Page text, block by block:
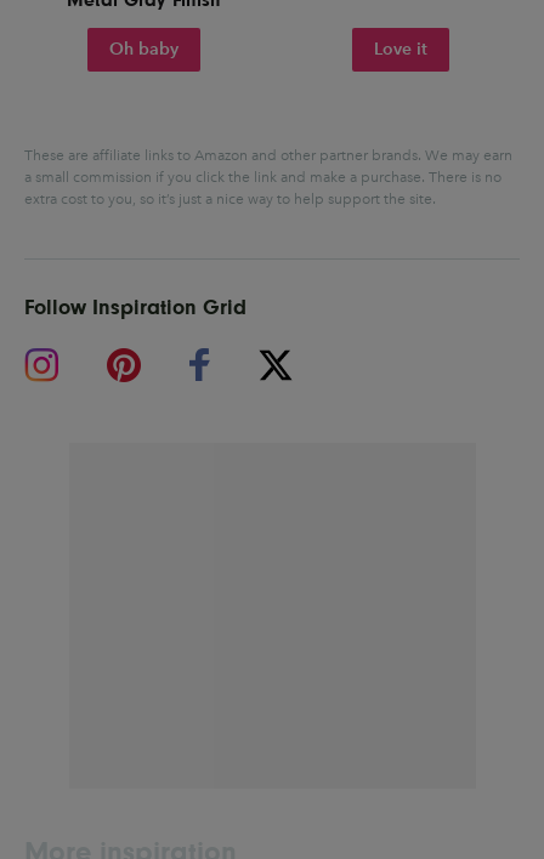
Oh baby Love it
These are affiliate links to Amazon and other partner brands. We may earn
a small commission if you click the link and make a purchase. There is no
extra cost to you, so it’s just a nice way to help support the site.
Follow Inspiration Grid